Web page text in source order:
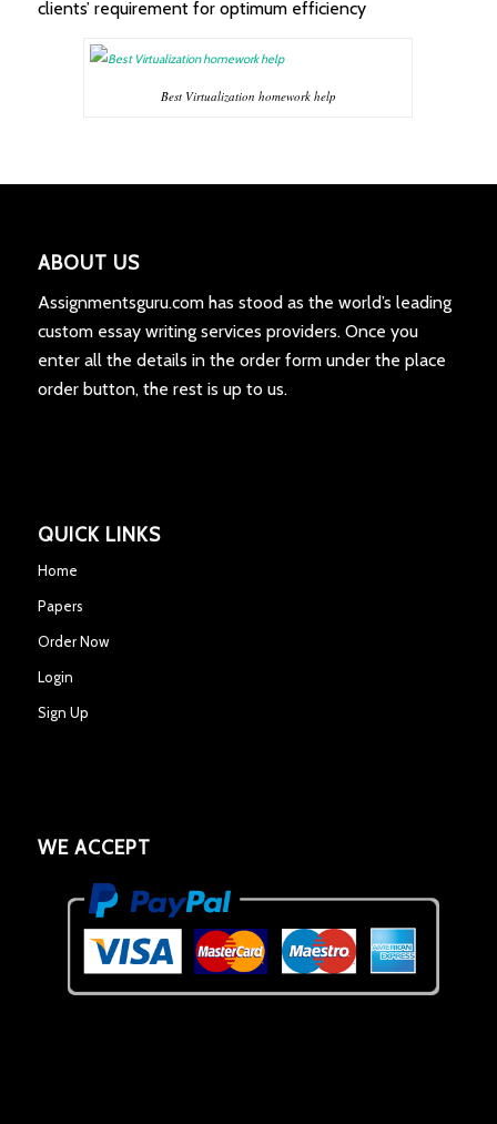
clients’ requirement for optimum efficiency
Best Virtualization homework help
ABOUT US
Assignmentsguru.com has stood as the world’s leading
custom essay writing services providers. Once you
enter all the details in the order form under the place
order button, the rest is up to us.
QUICK LINKS
Home
Papers
Order Now
Login
Sign Up
WE ACCEPT